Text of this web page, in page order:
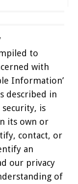
to
with
Information’
described in
is
its own or
contact, or
an
our privacy
of